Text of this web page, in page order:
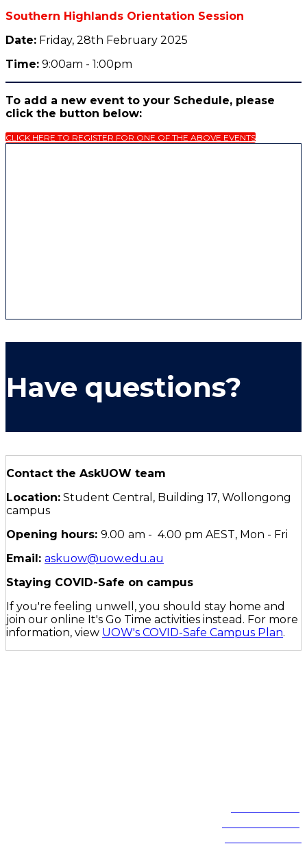
Southern Highlands Orientation Session
Date: Friday, 28th February 2025
Time: 9:00am - 1:00pm
To add a new event to your Schedule, please
click the button below:
CLICK HERE TO REGISTER FOR ONE OF THE ABOVE EVENTS
Have questions?
Contact the AskUOW team
Location: Student Central, Building 17, Wollongong
campus
Opening hours: 9.00 am - 4.00 pm AEST, Mon - Fri
Email: askuow@uow.edu.au
Staying COVID-Safe on campus
If you're feeling unwell, you should stay home and
join our online It's Go Time activities instead. For more
information, view UOW's COVID-Safe Campus Plan.